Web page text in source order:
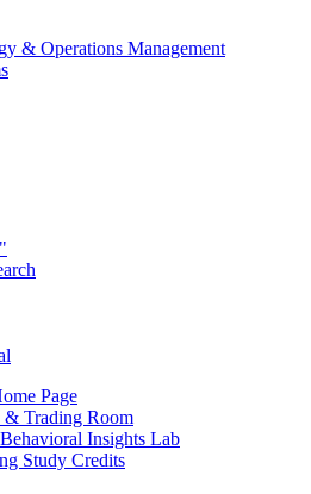
& Operations Management
Page
& Trading Room
Insights Lab
Study Credits